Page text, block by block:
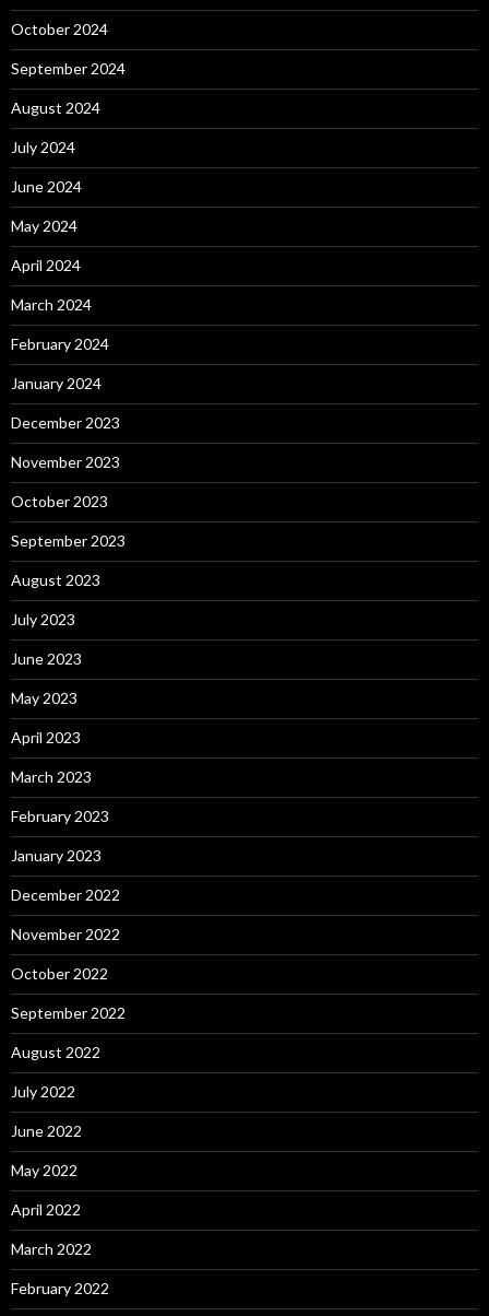
October 2024
September 2024
August 2024
July 2024
June 2024
May 2024
April 2024
March 2024
February 2024
January 2024
December 2023
November 2023
October 2023
September 2023
August 2023
July 2023
June 2023
May 2023
April 2023
March 2023
February 2023
January 2023
December 2022
November 2022
October 2022
September 2022
August 2022
July 2022
June 2022
May 2022
April 2022
March 2022
February 2022